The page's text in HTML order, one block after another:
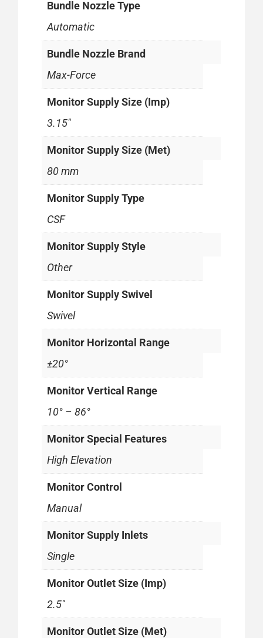
Bundle Nozzle Type
Automatic
Bundle Nozzle Brand
Max-Force
Monitor Supply Size (Imp)
3.15"
Monitor Supply Size (Met)
80 mm
Monitor Supply Type
CSF
Monitor Supply Style
Other
Monitor Supply Swivel
Swivel
Monitor Horizontal Range
±20°
Monitor Vertical Range
10° – 86°
Monitor Special Features
High Elevation
Monitor Control
Manual
Monitor Supply Inlets
Single
Monitor Outlet Size (Imp)
2.5"
Monitor Outlet Size (Met)